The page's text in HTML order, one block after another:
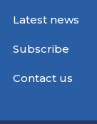
Latest news
Subscribe
Contact us